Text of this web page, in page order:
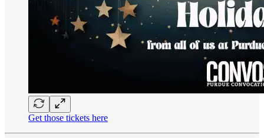
Get those tickets here